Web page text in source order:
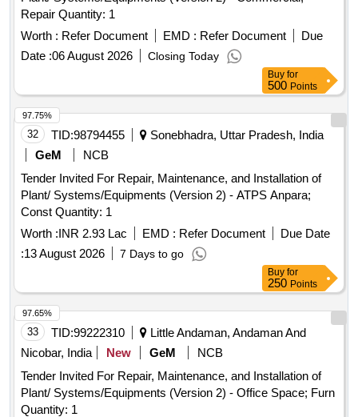
Repair Quantity: 1
Worth : Refer Document EMD : Refer Document
Due
Date :06 August 2026 Closing Today
Buy for
500 Points
32 TID:98794455
Sonebhadra, Uttar Pradesh, India
GeM
NCB
Tender Invited For Repair, Maintenance, and Installation of
Plant/ Systems/Equipments (Version 2) - ATPS Anpara;
Const Quantity: 1
Worth :INR 2.93 Lac EMD : Refer Document
Due Date
:13 August 2026 7 Days to go
97.75%
Buy for
250 Points
33 TID:99222310
Little Andaman, Andaman And
Nicobar, India
New GeM
NCB
Tender Invited For Repair, Maintenance, and Installation of
Plant/ Systems/Equipments (Version 2) - Office Space; Furn
Quantity: 1
97.65%